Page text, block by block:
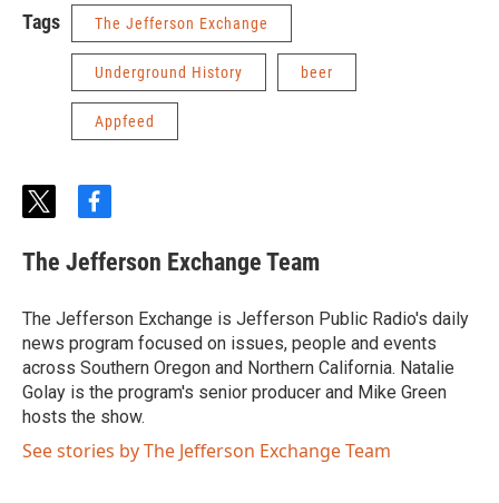
Tags The Jefferson Exchange
Underground History beer
Appfeed
t
i
t
e
r
f
c
e
o
o
k
The Jefferson Exchange Team
The Jefferson Exchange is Jefferson Public Radio's daily
news program focused on issues, people and events
across Southern Oregon and Northern California. Natalie
Golay is the program's senior producer and Mike Green
hosts the show.
See stories by The Jefferson Exchange Team